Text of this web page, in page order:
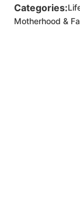
Categories:
Motherhood &